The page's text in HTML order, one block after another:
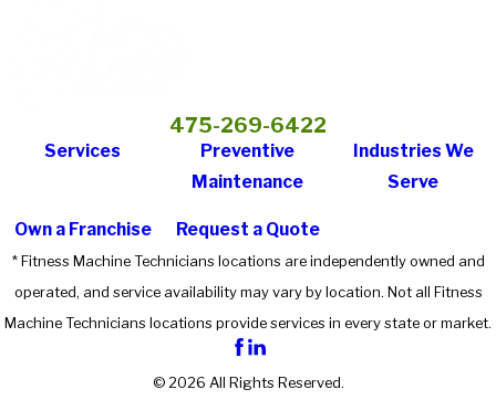
475-269-6422
Services
Preventive
Maintenance
Industries We
Serve
Own a Franchise Request a Quote
* Fitness Machine Technicians locations are independently owned and
operated, and service availability may vary by location. Not all Fitness
Machine Technicians locations provide services in every state or market.
© 2026 All Rights Reserved.